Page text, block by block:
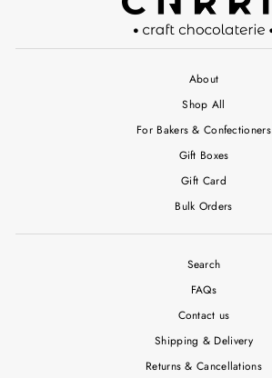
About
Shop All
For Bakers & Confectioners
Gift Boxes
Gift Card
Bulk Orders
Search
FAQs
Contact us
Shipping & Delivery
Returns & Cancellations